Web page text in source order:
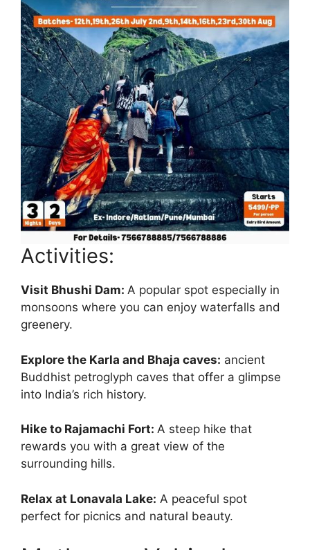
Activities:
Visit Bhushi Dam: A popular spot especially in
monsoons where you can enjoy waterfalls and
greenery.
Explore the Karla and Bhaja caves: ancient
Buddhist petroglyph caves that offer a glimpse
into India’s rich history.
Hike to Rajamachi Fort: A steep hike that
rewards you with a great view of the
surrounding hills.
Relax at Lonavala Lake: A peaceful spot
perfect for picnics and natural beauty.